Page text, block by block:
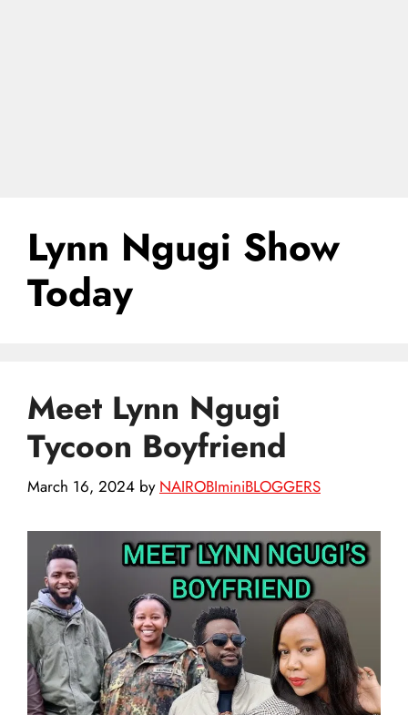
Lynn Ngugi Show
Today
Meet Lynn Ngugi
Tycoon Boyfriend
March 16, 2024 by NAIROBIminiBLOGGERS